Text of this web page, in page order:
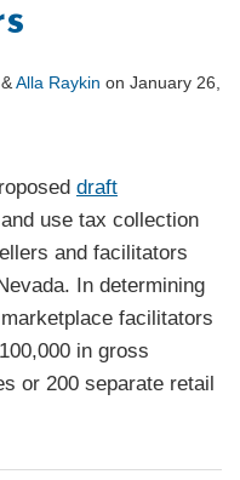
&Alla Raykin on January 26,
draft
use tax collection
and facilitators
In determining
facilitators
in gross
or 200 separate retail